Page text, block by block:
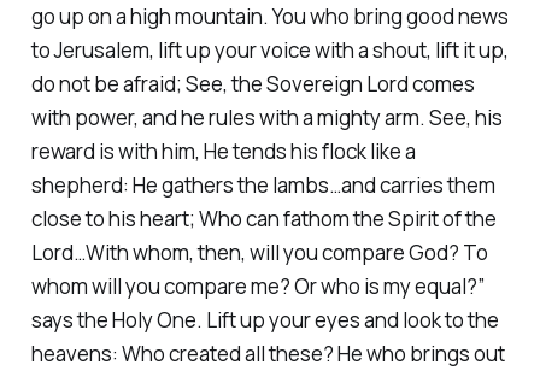
go up on a high mountain. You who bring good news
to Jerusalem, lift up your voice with a shout, lift it up,
do not be afraid; See, the Sovereign Lord comes
with power, and he rules with a mighty arm. See, his
reward is with him, He tends his flock like a
shepherd: He gathers the lambs…and carries them
close to his heart; Who can fathom the Spirit of the
Lord…With whom, then, will you compare God? To
whom will you compare me? Or who is my equal?”
says the Holy One. Lift up your eyes and look to the
heavens: Who created all these? He who brings out